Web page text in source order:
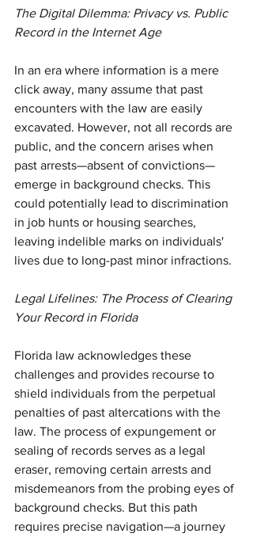
The Digital Dilemma: Privacy vs. Public
Record in the Internet Age
In an era where information is a mere
click away, many assume that past
encounters with the law are easily
excavated. However, not all records are
public, and the concern arises when
past arrests—absent of convictions—
emerge in background checks. This
could potentially lead to discrimination
in job hunts or housing searches,
leaving indelible marks on individuals'
lives due to long-past minor infractions.
Legal Lifelines: The Process of Clearing
Your Record in Florida
Florida law acknowledges these
challenges and provides recourse to
shield individuals from the perpetual
penalties of past altercations with the
law. The process of expungement or
sealing of records serves as a legal
eraser, removing certain arrests and
misdemeanors from the probing eyes of
background checks. But this path
requires precise navigation—a journey